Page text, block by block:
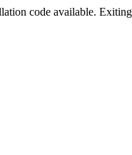
code available.